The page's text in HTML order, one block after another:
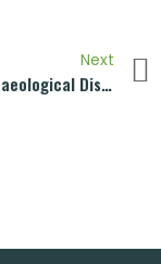
Next
Latest Archaeological Discoveries Of The Terracotta Army!